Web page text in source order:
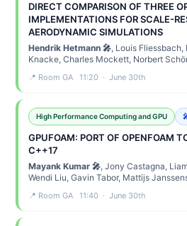
DIRECT COMPARISON OF THREE
IMPLEMENTATIONS FOR SCALE-
AERODYNAMIC SIMULATIONS
Hendrik Hetmann 🎤, Louis
Knacke, Charles Mockett, Norbert
📍 Room GA 11:20 · June 30th
High Performance Computing and GPU
GPUFOAM: PORT OF OPENFOAM
C++17
Mayank Kumar 🎤, Jony Castagna,
Wendi Liu, Gavin Tabor, Mattijs
📍 Room GA 11:40 · June 30th